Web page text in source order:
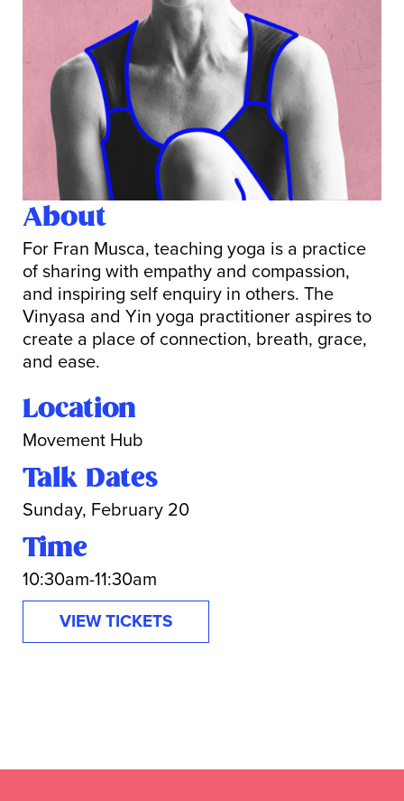
About
For Fran Musca, teaching yoga is a practice
of sharing with empathy and compassion,
and inspiring self enquiry in others. The
Vinyasa and Yin yoga practitioner aspires to
create a place of connection, breath, grace,
and ease.
Location
Movement Hub
Talk Dates
Sunday, February 20
Time
10:30am-11:30am
VIEW TICKETS